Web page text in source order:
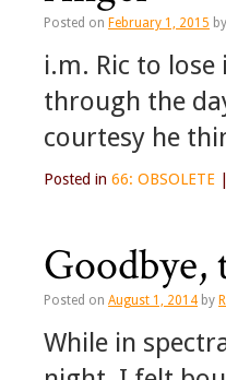
Posted on February 1, 2015 by
i.m. Ric to
through the
courtesy he
Posted in 66: OBSOLETE
Goodbye,
Posted on August 1, 2014 by
While in